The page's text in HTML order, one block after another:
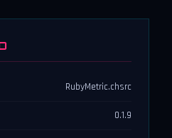
RubyMetric.chsrc
0.1.9